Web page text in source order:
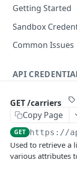
Getting Started
Sandbox
Common Issues
API
Authentication
Canopy Connect
Creating Your
Authorization
API REFERENCE
Accounts API
GET /carriers
Copy Page
GET https://
Used to retrieve a
various attributes